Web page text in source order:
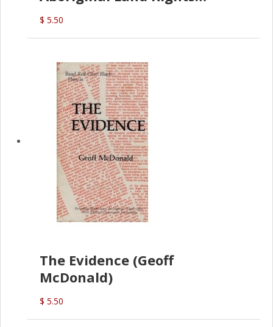
(G.McDonald)
$ 5.50
The Evidence (Geoff
McDonald)
$ 5.50